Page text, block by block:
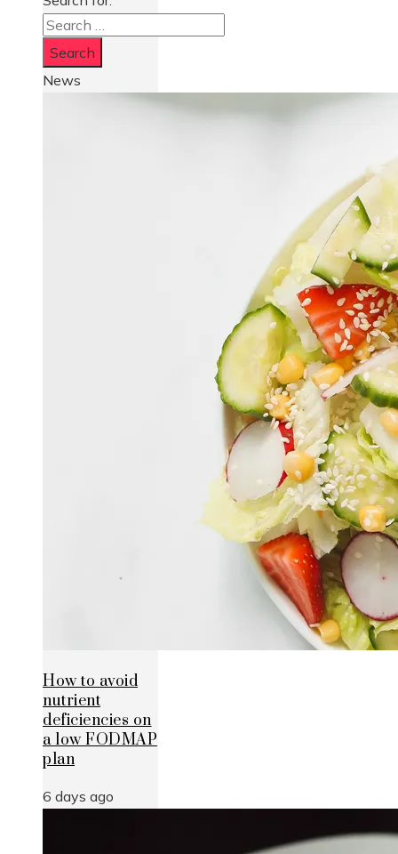
News
How to avoid
nutrient
deficiencies on
a low FODMAP
plan
6 days ago